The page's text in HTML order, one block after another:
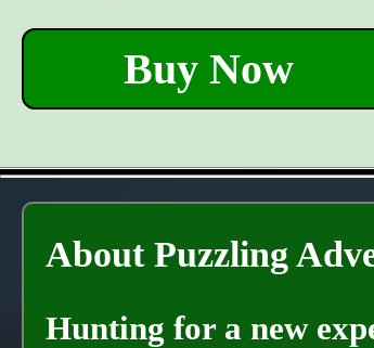
Buy Now
About Puzzling
Hunting for a new